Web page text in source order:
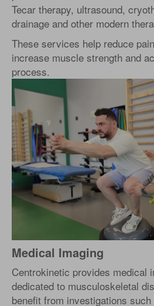
Tecar therapy, ultrasound,
drainage and other modern
These services help reduce
increase muscle strength and
process.
Medical Imaging
Centrokinetic provides medical
dedicated to musculoskeletal
benefit from investigations